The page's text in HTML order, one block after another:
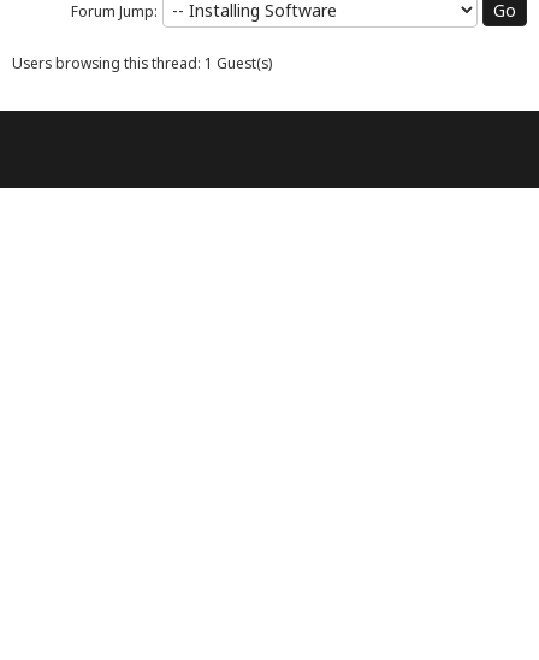
Forum Jump:
Users browsing this thread: 1 Guest(s)